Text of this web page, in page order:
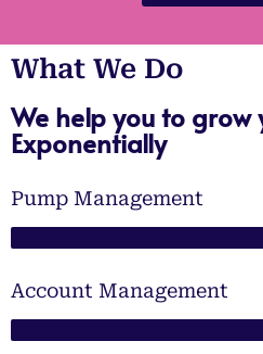
What We Do
We help you to grow
Exponentially
Pump Management
Account Management